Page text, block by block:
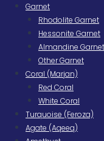
Garnet
Rhodolite Garnet
Hessonite Garnet
Almandine Garnet
Other Garnet
Coral (Marjan)
Red Coral
White Coral
Turquoise (Feroza)
Agate (Aqeeq)